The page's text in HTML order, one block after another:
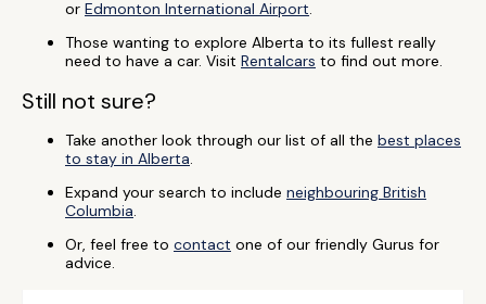
or Edmonton International Airport.
Those wanting to explore Alberta to its fullest really
need to have a car. Visit Rentalcars to find out more.
Still not sure?
Take another look through our list of all the best places
to stay in Alberta.
Expand your search to include neighbouring British
Columbia.
Or, feel free to contact one of our friendly Gurus for
advice.